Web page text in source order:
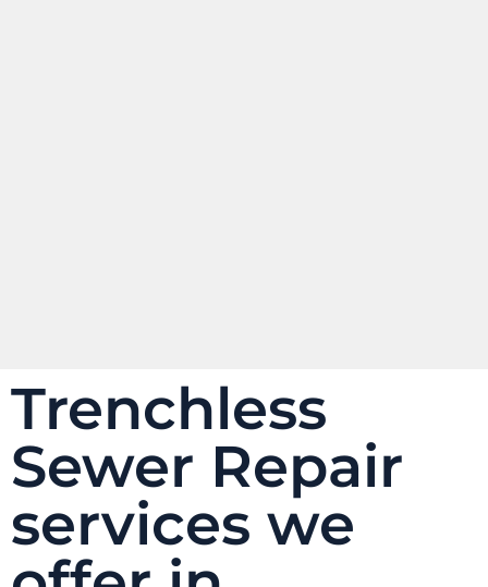
Trenchless
Sewer Repair
services we